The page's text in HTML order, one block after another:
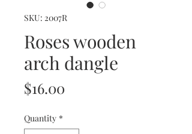
SKU: 2007R
Roses wooden
arch dangle
$16.00
Quantity *